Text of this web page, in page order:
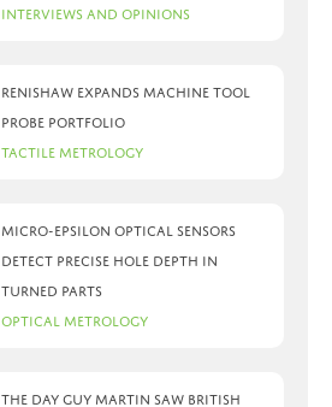
Interviews and Opinions
Renishaw expands machine tool
probe portfolio
Tactile Metrology
Micro-Epsilon optical sensors
detect precise hole depth in
turned parts
Optical Metrology
The day Guy Martin saw British